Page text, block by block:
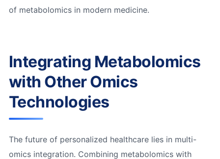
of metabolomics in modern medicine.
Integrating Metabolomics
with Other Omics
Technologies
The future of personalized healthcare lies in multi-
omics integration. Combining metabolomics with